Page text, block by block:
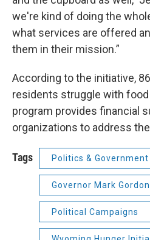
we're kind of doing the
what services are offered
them in their mission.”
According to the initiative,
residents struggle with
program provides financial
organizations to address
Tags Politics & Government
Governor Mark Gordon
Political Campaigns